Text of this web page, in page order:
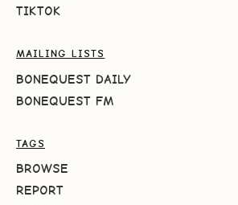
TIKTOK
MAILING LISTS
BONEQUEST DAILY
BONEQUEST FM
TAGS
BROWSE
REPORT